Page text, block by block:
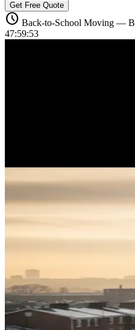
Get Free Quote
schedule Back-to-School Moving —
47:59:52